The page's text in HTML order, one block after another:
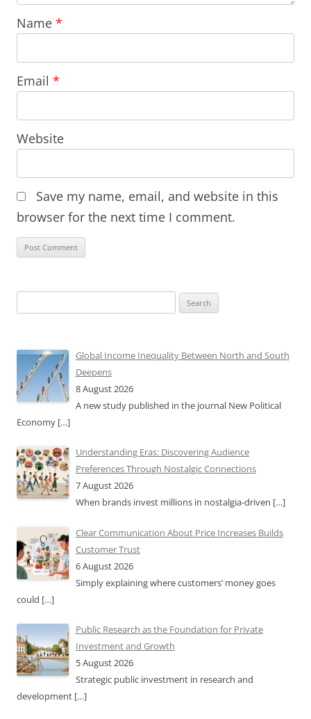
Name *
Email *
Website
Save my name, email, and website in this
browser for the next time I comment.
for:
Global Income Inequality Between North and South
Deepens
8 August 2026
A new study published in the journal New Political
Economy […]
Understanding Eras: Discovering Audience
Preferences Through Nostalgic Connections
7 August 2026
When brands invest millions in nostalgia-driven […]
Clear Communication About Price Increases Builds
Customer Trust
6 August 2026
Simply explaining where customers’ money goes
could […]
Public Research as the Foundation for Private
Investment and Growth
5 August 2026
Strategic public investment in research and
development […]